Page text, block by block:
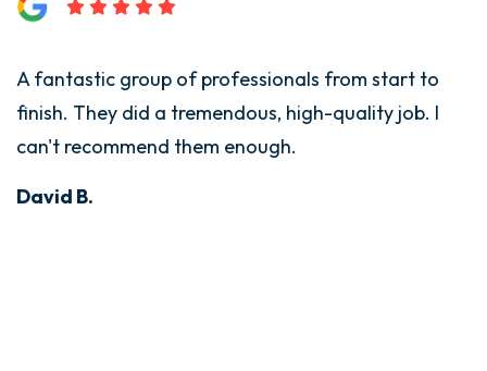
A fantastic group of professionals from start to
finish. They did a tremendous, high-quality job. I
can't recommend them enough.
David B.